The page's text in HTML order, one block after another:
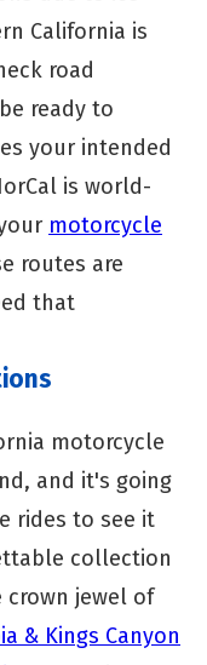
California is
road
ready to
your intended
is world-
motorcycle
routes are
that
motorcycle
and it's going
rides to see it
collection
jewel of
& Kings Canyon